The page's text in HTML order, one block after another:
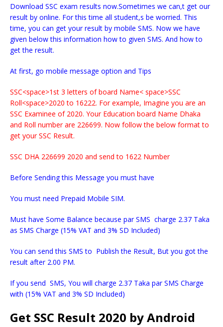
Download SSC exam results now.Sometimes we can,t get our
result by online. For this time all student,s be worried. This
time, you can get your result by mobile SMS. Now we have
given below this information how to given SMS. And how to
get the result.
At first, go mobile message option and Tips
SSC<space>1st 3 letters of board Name< space>SSC
Roll<space>2020 to 16222. For example, Imagine you are an
SSC Examinee of 2020. Your Education board Name Dhaka
and Roll number are 226699. Now follow the below format to
get your SSC Result.
SSC DHA 226699 2020 and send to 1622 Number
Before Sending this Message you must have
You must need Prepaid Mobile SIM.
Must have Some Balance because par SMS charge 2.37 Taka
as SMS Charge (15% VAT and 3% SD Included)
You can send this SMS to Publish the Result, But you got the
result after 2.00 PM.
If you send SMS, You will charge 2.37 Taka par SMS Charge
with (15% VAT and 3% SD Included)
Get SSC Result 2020 by Android